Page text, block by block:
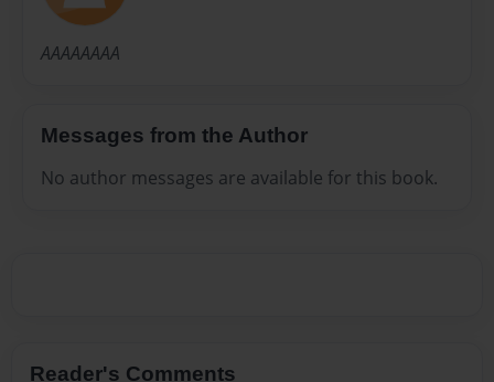
AAAAAAAA
Messages from the Author
No author messages are available for this book.
Reader's Comments